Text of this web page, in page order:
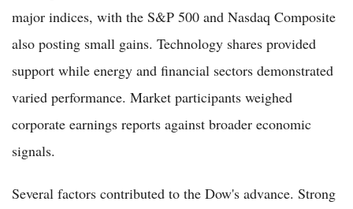
major indices, with the S&P 500 and Nasdaq Composite
also posting small gains. Technology shares provided
support while energy and financial sectors demonstrated
varied performance. Market participants weighed
corporate earnings reports against broader economic
signals.
Several factors contributed to the Dow's advance. Strong